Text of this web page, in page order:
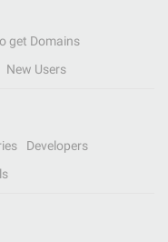
get Domains
New Users
Developers